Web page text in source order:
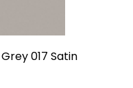
017 Satin